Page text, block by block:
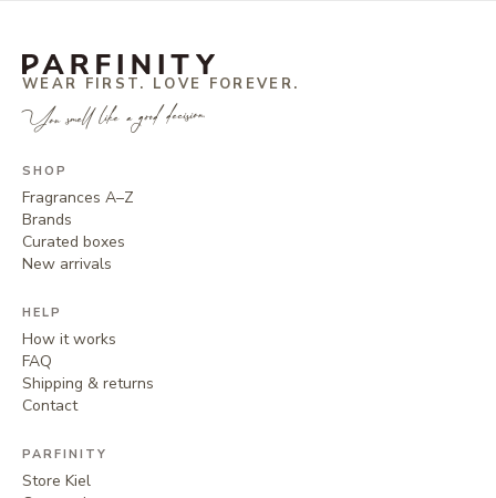
WEAR FIRST. LOVE FOREVER.
You smell like a good decision.
SHOP
Fragrances A–Z
Brands
Curated boxes
New arrivals
HELP
How it works
FAQ
Shipping & returns
Contact
PARFINITY
Store Kiel